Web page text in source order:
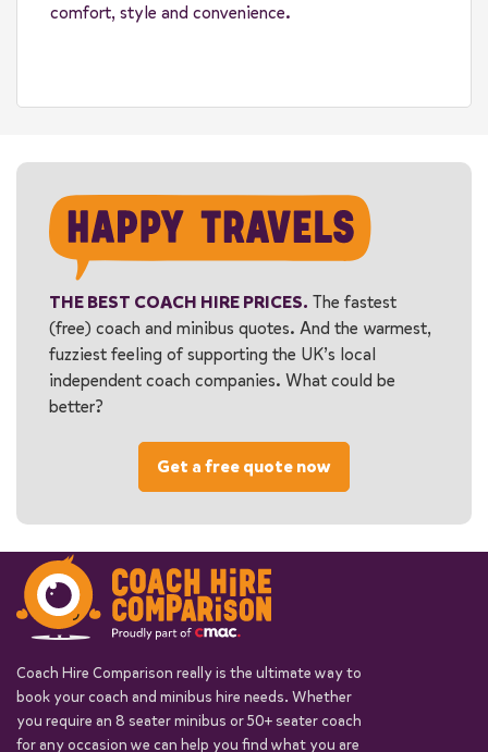
comfort, style and convenience.
THE BEST COACH HIRE PRICES. The fastest
(free) coach and minibus quotes. And the warmest,
fuzziest feeling of supporting the UK’s local
independent coach companies. What could be
better?
Get a free quote now
Coach Hire Comparison really is the ultimate way to
book your coach and minibus hire needs. Whether
you require an 8 seater minibus or 50+ seater coach
for any occasion we can help you find what you are